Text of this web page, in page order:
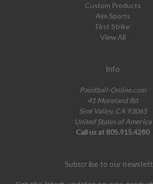
Custom Products
Aim Sports
First Strike
View All
Info
Paintball-Online.com
41 Moreland Rd
Simi Valley, CA 93065
United States of America
Call us at 805.915.4280
Subscribe to our